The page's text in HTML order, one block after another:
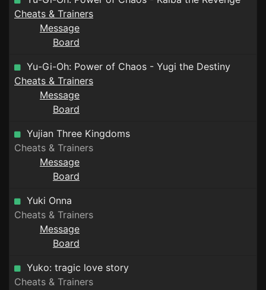
Cheats & Trainers
Message
Board
Yu-Gi-Oh: Power of Chaos - Yugi the Destiny
Cheats & Trainers
Message
Board
Yujian Three Kingdoms
Cheats & Trainers
Message
Board
Yuki Onna
Cheats & Trainers
Message
Board
Yuko: tragic love story
Cheats & Trainers